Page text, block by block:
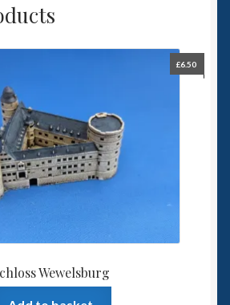
Wewelsburg
£6.50